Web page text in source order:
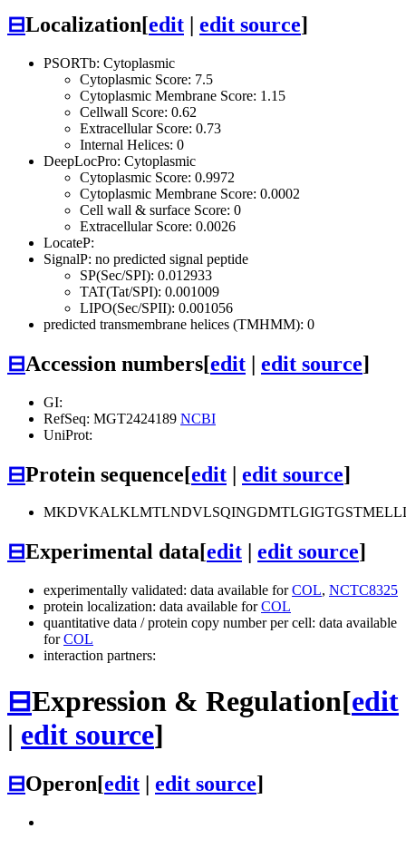
⊟Localization[edit | edit source]
PSORTb: Cytoplasmic
Cytoplasmic Score: 7.5
Cytoplasmic Membrane Score: 1.15
Cellwall Score: 0.62
Extracellular Score: 0.73
Internal Helices: 0
DeepLocPro: Cytoplasmic
Cytoplasmic Score: 0.9972
Cytoplasmic Membrane Score: 0.0002
Cell wall & surface Score: 0
Extracellular Score: 0.0026
LocateP:
SignalP: no predicted signal peptide
SP(Sec/SPI): 0.012933
TAT(Tat/SPI): 0.001009
LIPO(Sec/SPII): 0.001056
predicted transmembrane helices (TMHMM): 0
⊟Accession numbers[edit | edit source]
GI:
RefSeq: MGT2424189 NCBI
UniProt:
⊟Protein sequence[edit | edit source]
⊟Experimental data[edit edit source]
experimentally validated: data available forCOL, NCTC8325
protein localization: data available forCOL
quantitative data / protein copy number per cell: data available
forCOL
interaction partners:
⊟Expression & Regulation[edit
| edit source]
⊟Operon[edit | edit source]